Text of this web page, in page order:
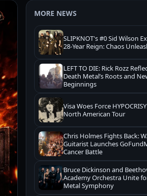
MORE NEWS
SLIPKNOT's #0 Sid Wilson
28-Year Reign: Chaos
LEFT TO DIE: Rick Rozz
Death Metal’s Roots and
Beginnings
Visa Woes Force
North American Tour
Chris Holmes Fights Back:
Guitarist Launches
Cancer Battle
Bruce Dickinson and
Academy Orchestra Unite
Metal Symphony